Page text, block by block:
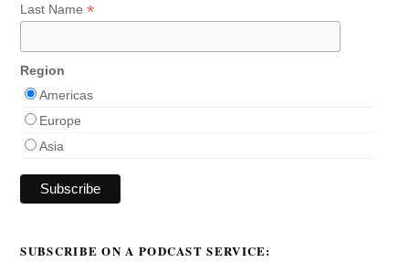
Last Name*
Region
Americas
Europe
Asia
SUBSCRIBE ON A PODCAST SERVICE: